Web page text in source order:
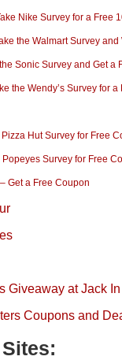
Nike Survey for a Free
the Walmart Survey
Sonic Survey and Get a
the Wendy’s Survey for
Hut Survey for Free
Survey for Free
Get a Free Coupon
Giveaway at Jack
Coupons and